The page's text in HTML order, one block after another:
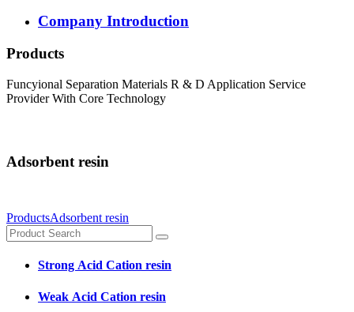
Company Introduction
Products
Funcyional Separation Materials R & D Application Service
Provider With Core Technology
Adsorbent resin
ProductsAdsorbent resin
Strong Acid Cation resin
Weak Acid Cation resin